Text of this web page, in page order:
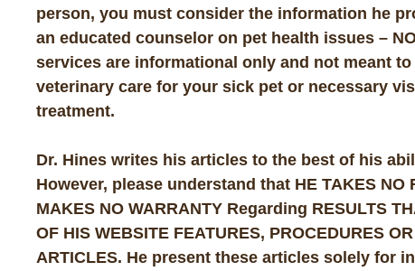
person, you must consider the information he
an educated counselor on pet health issues –
services are informational only and not meant
veterinary care for your sick pet or necessary
treatment.
Dr. Hines writes his articles to the best of his
However, please understand that HE TAKES NO
MAKES NO WARRANTY Regarding RESULTS
OF HIS WEBSITE FEATURES, PROCEDURES
ARTICLES. He present these articles solely for